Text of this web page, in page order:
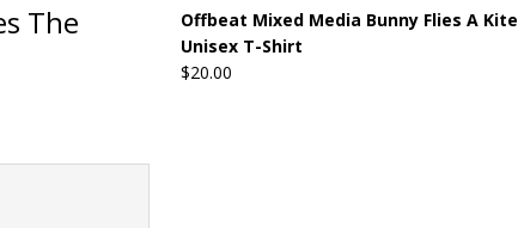
The
Offbeat Mixed Media Bunny Flies A Kite
Unisex T-Shirt
$20.00